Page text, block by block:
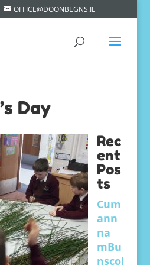
OFFICE@DOONBEGNS.IE
Day
Rec
ent
Pos
ts
Cum
ann
na
mBu
nscol